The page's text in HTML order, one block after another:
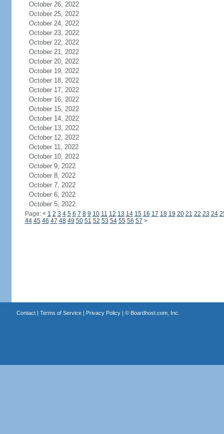
October 26, 2022
October 25, 2022
October 24, 2022
October 23, 2022
October 22, 2022
October 21, 2022
October 20, 2022
October 19, 2022
October 18, 2022
October 17, 2022
October 16, 2022
October 15, 2022
October 14, 2022
October 13, 2022
October 12, 2022
October 11, 2022
October 10, 2022
October 9, 2022
October 8, 2022
October 7, 2022
October 6, 2022
October 5, 2022
Page: < 1 2 3 4 5 6 7 8 9 10 11 12 13 14 15 16 17 18 19 20 21 22 23 24
44 45 46 47 48 49 50 51 52 53 54 55 56 57 >
Contact| Terms of Service| Privacy Policy| © Boardhost.com, Inc.